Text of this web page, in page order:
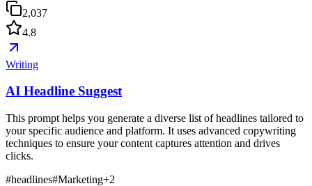
2,037
4.8
Writing
AI Headline Suggest
This prompt helps you generate a diverse list of headlines tailored to
your specific audience and platform. It uses advanced copywriting
techniques to ensure your content captures attention and drives
clicks.
#headlines#Marketing+2